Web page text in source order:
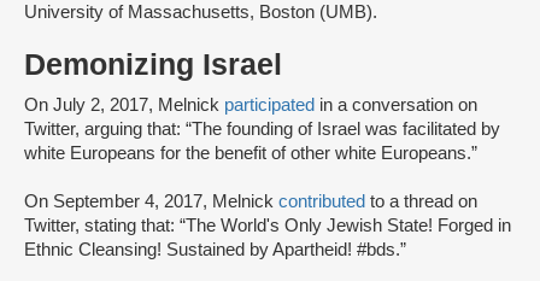
University of Massachusetts, Boston (UMB).
Demonizing Israel
On July 2, 2017, Melnick participated in a conversation on
Twitter, arguing that: “The founding of Israel was facilitated by
white Europeans for the benefit of other white Europeans.”
On September 4, 2017, Melnick contributed to a thread on
Twitter, stating that: “The World's Only Jewish State! Forged in
Ethnic Cleansing! Sustained by Apartheid! #bds.”